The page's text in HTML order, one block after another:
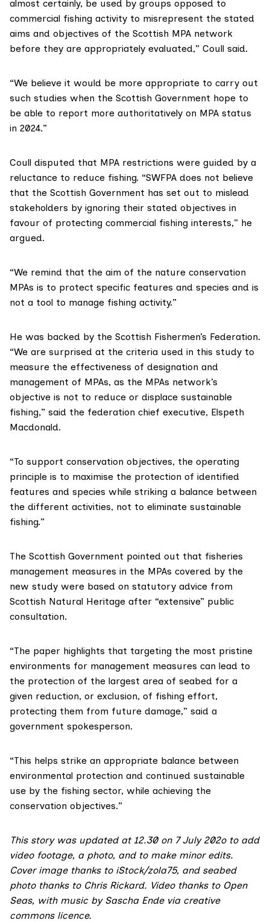
almost certainly, be used by groups opposed to
commercial fishing activity to misrepresent the stated
aims and objectives of the Scottish MPA network
before they are appropriately evaluated,” Coull said.
“We believe it would be more appropriate to carry out
such studies when the Scottish Government hope to
be able to report more authoritatively on MPA status
in 2024.”
Coull disputed that MPA restrictions were guided by a
reluctance to reduce fishing. “SWFPA does not believe
that the Scottish Government has set out to mislead
stakeholders by ignoring their stated objectives in
favour of protecting commercial fishing interests,” he
argued.
“We remind that the aim of the nature conservation
MPAs is to protect specific features and species and is
not a tool to manage fishing activity.”
He was backed by the Scottish Fishermen’s Federation.
“We are surprised at the criteria used in this study to
measure the effectiveness of designation and
management of MPAs, as the MPAs network’s
objective is not to reduce or displace sustainable
fishing,” said the federation chief executive, Elspeth
Macdonald.
“To support conservation objectives, the operating
principle is to maximise the protection of identified
features and species while striking a balance between
the different activities, not to eliminate sustainable
fishing.”
The Scottish Government pointed out that fisheries
management measures in the MPAs covered by the
new study were based on statutory advice from
Scottish Natural Heritage after “extensive” public
consultation.
“The paper highlights that targeting the most pristine
environments for management measures can lead to
the protection of the largest area of seabed for a
given reduction, or exclusion, of fishing effort,
protecting them from future damage,” said a
government spokesperson.
“This helps strike an appropriate balance between
environmental protection and continued sustainable
use by the fishing sector, while achieving the
conservation objectives.”
This story was updated at 12.30 on 7 July 202o to add
video footage, a photo, and to make minor edits.
Cover image thanks to iStock/zola75, and seabed
photo thanks to Chris Rickard. Video thanks to Open
Seas, with musicby Sascha Ende via creative
commons licence.